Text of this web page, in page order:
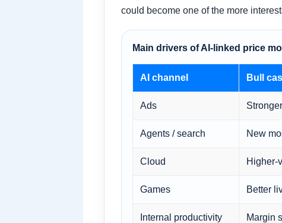
could become one of the more
Main drivers of AI-linked price
AI channel Bull
Ads
Agents / search New
Cloud Higher-
Games Better
Internal productivity Margin